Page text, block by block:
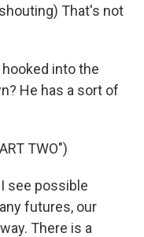
That's not
hooked into the
He has a sort of
TWO")
see possible
futures, our
There is a